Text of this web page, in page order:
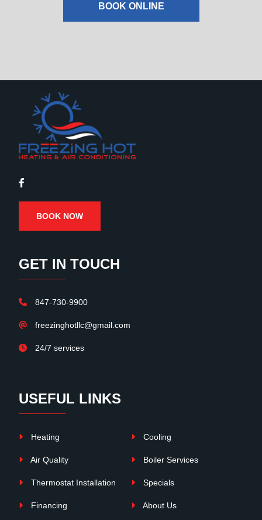
BOOK ONLINE
BOOK NOW
GET IN TOUCH
847-730-9900
freezinghotllc@gmail.com
24/7 services
USEFUL LINKS
Heating Cooling
Air Quality Boiler Services
Thermostat Installation Specials
Financing About Us